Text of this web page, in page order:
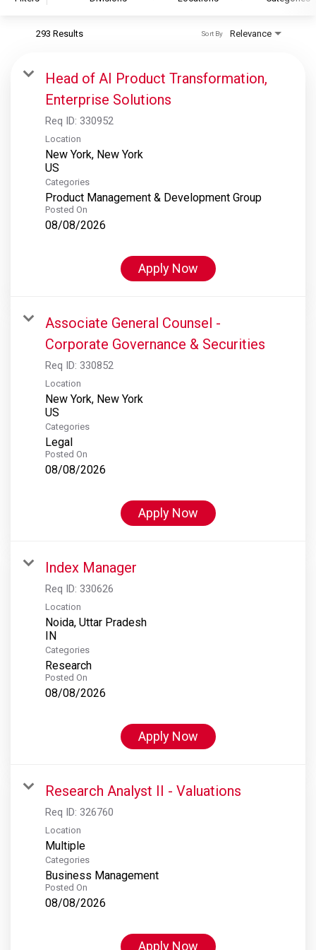
S&P Global Ratings
S&P Global Market Intelligence
S&P Dow Jones Indices
S&P Global Platts
293 Results Relevance
Sort By
Head of AI Product Transformation,
Enterprise Solutions
Req ID: 330952
Location
New York, New York
Categories
Product Management & Development Group
Posted On
08/08/2026
Apply Now
Associate General Counsel -
Corporate Governance & Securities
Req ID: 330852
Location
New York, New York
Categories
Legal
Posted On
08/08/2026
Apply Now
Index Manager
Req ID: 330626
Location
Noida, Uttar Pradesh
Categories
Research
Posted On
08/08/2026
Apply Now
Research Analyst II - Valuations
Req ID: 326760
Location
Multiple
Categories
Business Management
Posted On
08/08/2026
Apply Now